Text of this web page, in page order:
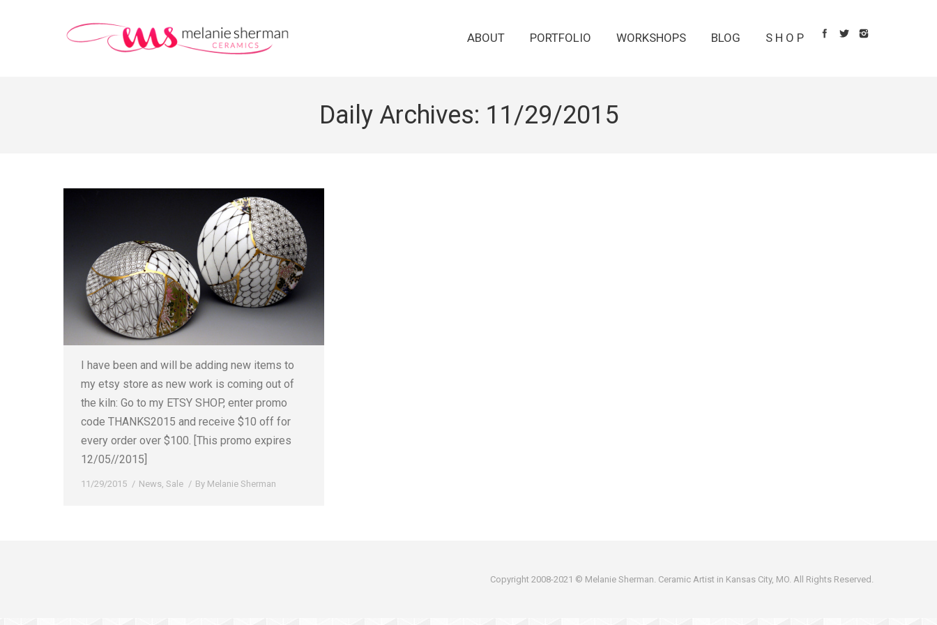
ABOUT PORTFOLIO WORKSHOPS BLOG S H O P
Daily Archives: 11/29/2015
I have been and will be adding new items to
my etsy store as new work is coming out of
the kiln: Go to my ETSY SHOP, enter promo
code THANKS2015 and receive $10 off for
every order over $100. [This promo expires
12/05//2015]
11/29/2015 News Sale By Melanie Sherman
Copyright 2008-2021 © Melanie Sherman. Ceramic Artist in Kansas City, MO. All Rights Reserved.